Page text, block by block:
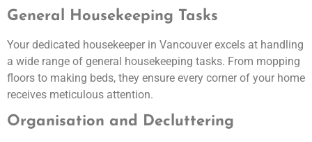
General Housekeeping Tasks
Your dedicated housekeeper in Vancouver excels at handling
a wide range of general housekeeping tasks. From mopping
floors to making beds, they ensure every corner of your home
receives meticulous attention.
Organisation and Decluttering